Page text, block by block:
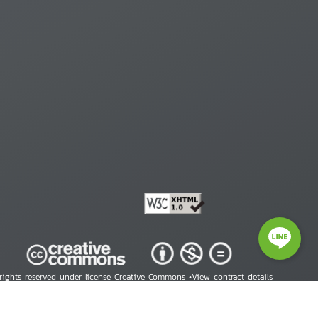
reserved under license Creative Commons •View contract details